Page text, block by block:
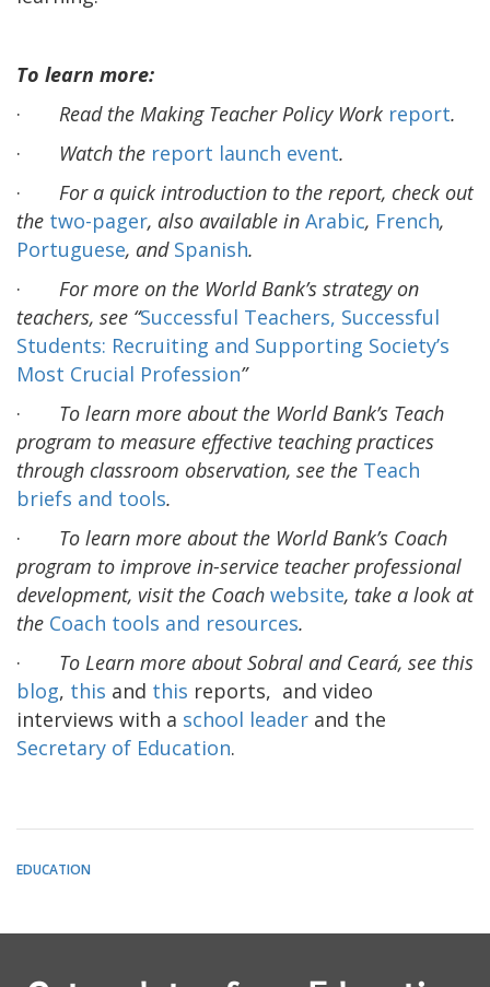
To learn more:
· Read the Making Teacher Policy Work report.
· Watch the report launch event.
· For a quick introduction to the report, check out
the two-pager, also available in Arabic, French,
Portuguese, and Spanish.
· For more on the World Bank’s strategy on
teachers, see “Successful Teachers, Successful
Students: Recruiting and Supporting Society’s
Most Crucial Profession”
· To learn more about the World Bank’s Teach
program to measure effective teaching practices
through classroom observation, see the Teach
briefs and tools.
· To learn more about the World Bank’s Coach
program to improve in-service teacher professional
development, visit the Coach website, take a look at
the Coach tools and resources.
· To Learn more about Sobral and Ceará, see this
blog, this and this reports, and video
interviews with a school leader and the
Secretary of Education.
EDUCATION